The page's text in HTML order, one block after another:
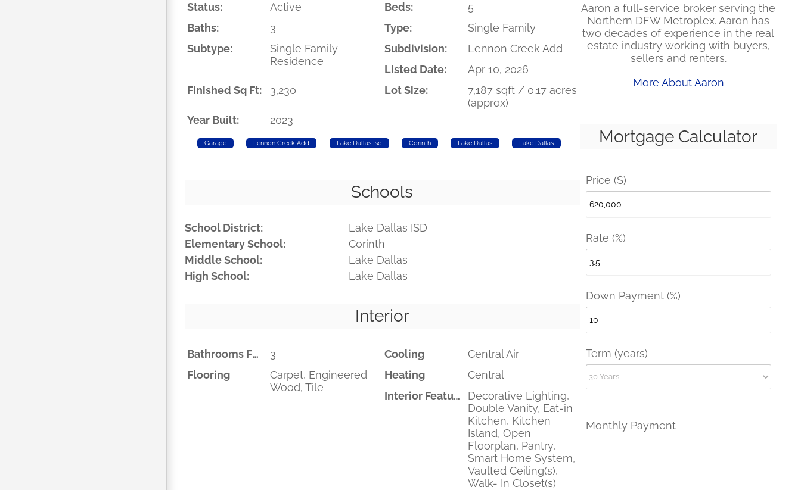
Status:
Active Beds:
5
Baths:
3 Type:
Single Family
Subtype:
Single Family
Residence
Subdivision:
Lennon Creek Add
Listed Date:
Apr 10, 2026
Finished Sq Ft:
3,230 Lot Size:
7,187 sqft / 0.17 acres
(approx)
Year Built:
2023
Garage Lennon Creek Add Lake Dallas Isd Corinth Lake Dallas Lake Dallas
Schools
School District:
Lake Dallas ISD
Elementary School:
Corinth
Middle School:
Lake Dallas
High School:
Lake Dallas
Interior
Bathrooms Full 3 Cooling
Central Air
Flooring
Carpet, Engineered
Wood, Tile
Heating
Central
Interior Features
Decorative Lighting,
Double Vanity, Eat-in
Kitchen, Kitchen
Island, Open
Floorplan, Pantry,
Smart Home System,
Vaulted Ceiling(s),
Walk- In Closet(s)
Aaron a full-service broker serving the
Northern DFW Metroplex. Aaron has
two decades of experience in the real
estate industry working with buyers,
sellers and renters.
More About Aaron
Mortgage Calculator
Price ($)
Rate (%)
Down Payment (%)
Term (years)
Monthly Payment